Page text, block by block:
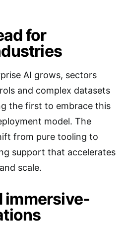
for
AI grows, sectors
and complex datasets
the first to embrace this
model. The
from pure tooling to
support that accelerates
scale.
immersive-